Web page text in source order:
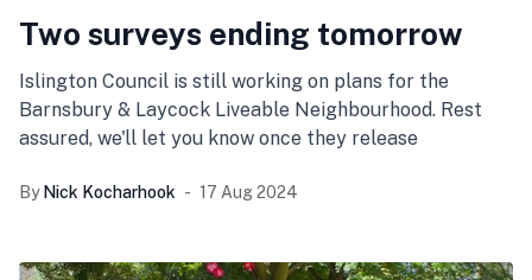
Two surveys ending tomorrow
Islington Council is still working on plans for the
Barnsbury & Laycock Liveable Neighbourhood. Rest
assured, we'll let you know once they release
By Nick Kocharhook 17 Aug 2024